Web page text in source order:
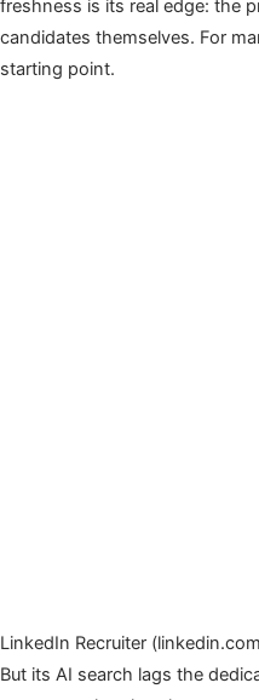
freshness is its real edge: the
candidates themselves. For
starting point.
LinkedIn Recruiter
But its AI search lags the